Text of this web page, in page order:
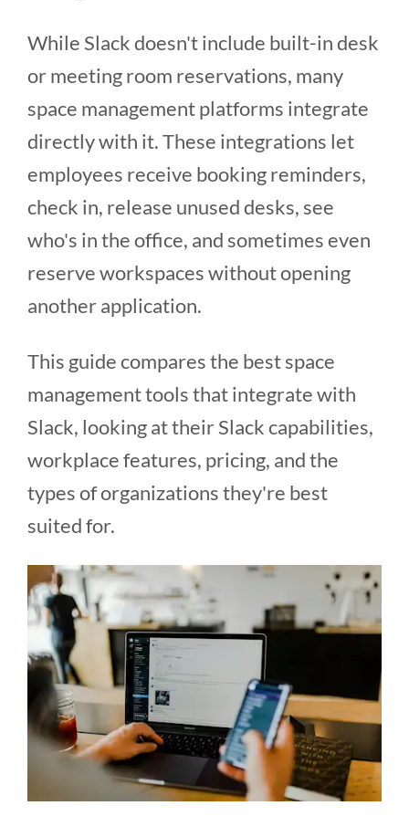
While Slack doesn't include built-in desk
or meeting room reservations, many
space management platforms integrate
directly with it. These integrations let
employees receive booking reminders,
check in, release unused desks, see
who's in the office, and sometimes even
reserve workspaces without opening
another application.
This guide compares the best space
management tools that integrate with
Slack, looking at their Slack capabilities,
workplace features, pricing, and the
types of organizations they're best
suited for.